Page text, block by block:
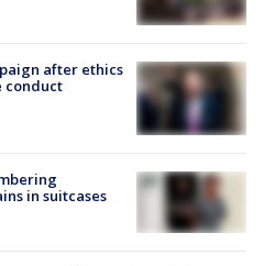
after ethics
conduct
in suitcases